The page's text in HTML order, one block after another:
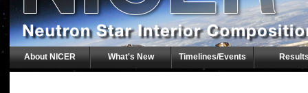
About NICER What's New Timelines/Events